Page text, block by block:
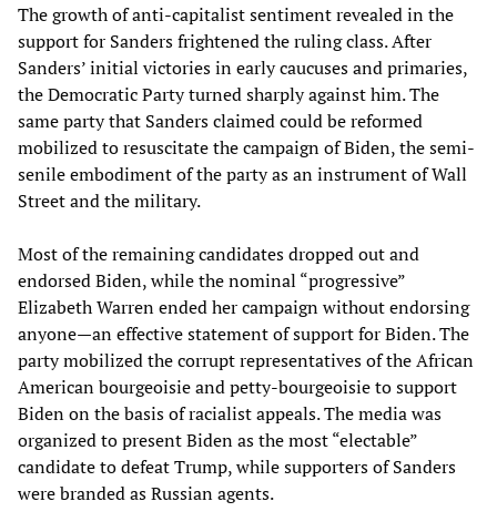
The growth of anti-capitalist sentiment revealed in the
support for Sanders frightened the ruling class. After
Sanders’ initial victories in early caucuses and primaries,
the Democratic Party turned sharply against him. The
same party that Sanders claimed could be reformed
mobilized to resuscitate the campaign of Biden, the semi-
senile embodiment of the party as an instrument of Wall
Street and the military.
Most of the remaining candidates dropped out and
endorsed Biden, while the nominal “progressive”
Elizabeth Warren ended her campaign without endorsing
anyone—an effective statement of support for Biden. The
party mobilized the corrupt representatives of the African
American bourgeoisie and petty-bourgeoisie to support
Biden on the basis of racialist appeals. The media was
organized to present Biden as the most “electable”
candidate to defeat Trump, while supporters of Sanders
were branded as Russian agents.